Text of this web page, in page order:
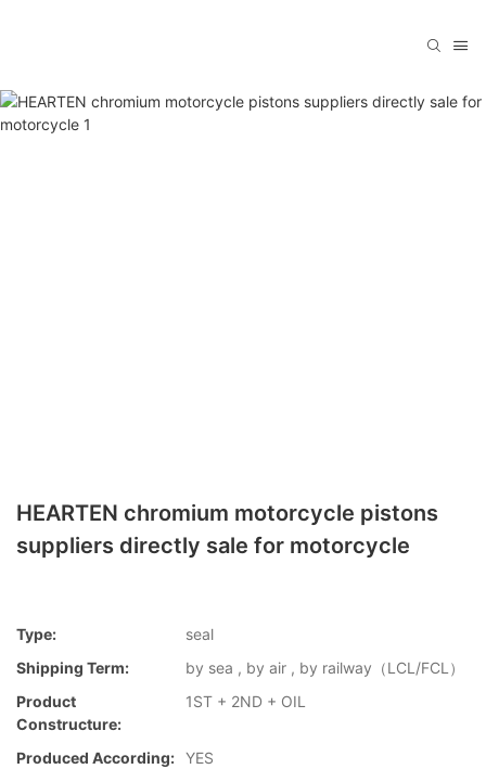
HEARTEN chromium motorcycle pistons
suppliers directly sale for motorcycle
Type:
seal
Shipping Term:
by sea , by air , by railway（LCL/FCL）
Product
Constructure:
1ST + 2ND + OIL
Produced According: YES